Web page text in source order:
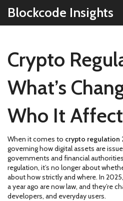
Blockcode Insights
Crypto
What’s
Who It
When it comes to crypto regulation
governing how digital assets are
governments and financial authorities
regulation, it’s no longer about
about how strictly and where. In
a year ago are now law, and they’re
developers, and everyday users.